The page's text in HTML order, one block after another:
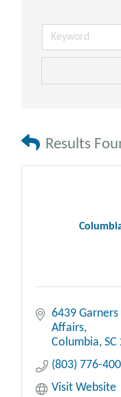
Results
6439
Affairs
Columbia SC
(803) 776-
Visit Website